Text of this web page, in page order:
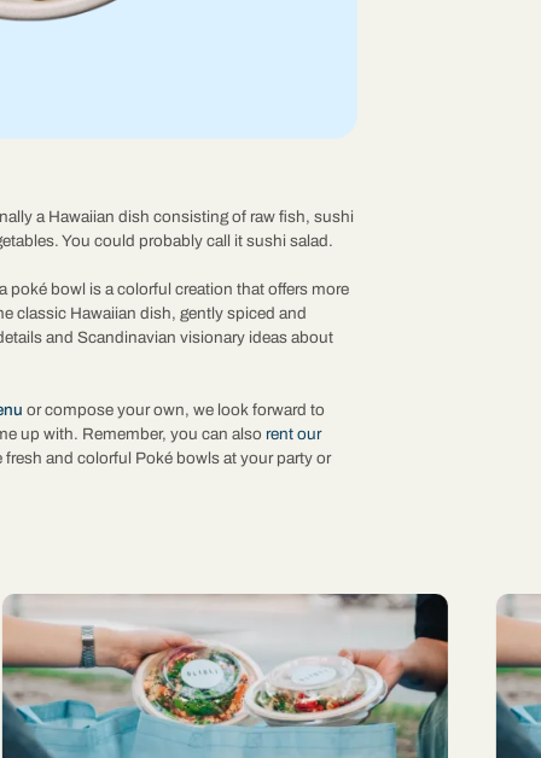
a Hawaiian dish consisting of raw fish, sushi
You could probably call it sushi salad.
poké bowl is a colorful creation that offers more
classic Hawaiian dish, gently spiced and
and Scandinavian visionary ideas about
or compose your own, we look forward to
up with. Remember, you can also rent our
fresh and colorful Poké bowls at your party or